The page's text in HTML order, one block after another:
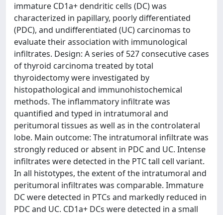
immature CD1a+ dendritic cells (DC) was
characterized in papillary, poorly differentiated
(PDC), and undifferentiated (UC) carcinomas to
evaluate their association with immunological
infiltrates. Design: A series of 527 consecutive cases
of thyroid carcinoma treated by total
thyroidectomy were investigated by
histopathological and immunohistochemical
methods. The inflammatory infiltrate was
quantified and typed in intratumoral and
peritumoral tissues as well as in the controlateral
lobe. Main outcome: The intratumoral infiltrate was
strongly reduced or absent in PDC and UC. Intense
infiltrates were detected in the PTC tall cell variant.
In all histotypes, the extent of the intratumoral and
peritumoral infiltrates was comparable. Immature
DC were detected in PTCs and markedly reduced in
PDC and UC. CD1a+ DCs were detected in a small